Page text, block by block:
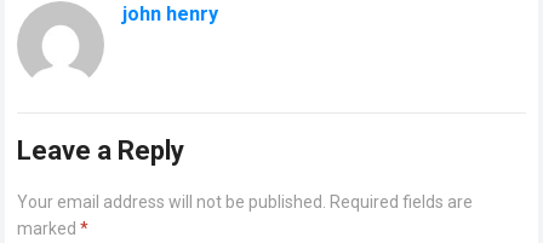
john henry
Leave a Reply
Your email address will not be published. Required fields are
marked*